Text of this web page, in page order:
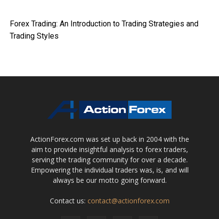
Forex Trading: An Introduction to Trading Strategies and
Trading Styles
ActionForex.com was set up back in 2004 with the
aim to provide insightful analysis to forex traders,
serving the trading community for over a decade.
Empowering the individual traders was, is, and will
always be our motto going forward.
Contact us: contact@actionforex.com